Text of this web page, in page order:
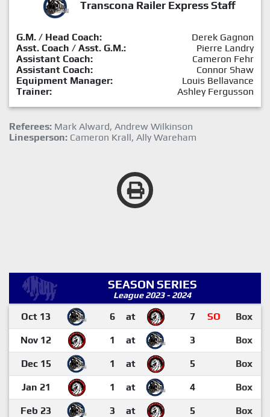
Transcona Railer Express Staff
G.M. / Head Coach:
Derek Gagnon
Asst. Coach / Asst. G.M.:
Pierre Landry
Assistant Coach:
Cameron Fehr
Assistant Coach:
Connor Shaw
Equipment Manager:
Louis Bellavance
Trainer:
Ashley Fergusson
Referees: Mark Alward, Andrew Wilkinson
Linesperson: Cameron Krall, Ally Wareham
SEASON SERIES
League 2023 - 2024
Oct 13 6 at 7 SO Box
Nov 12 1 at 3 Box
Dec 15 1 at 5 Box
Jan 21 1 at 4 Box
Feb 23 3 at 5 Box